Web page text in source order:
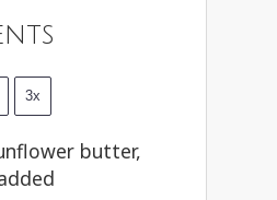
3x
butter,